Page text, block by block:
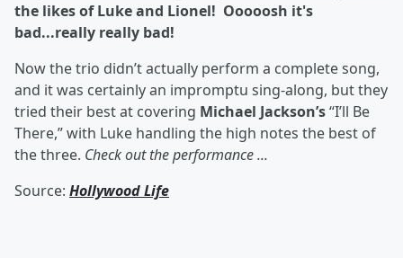
the likes of Luke and Lionel! Ooooosh it's
bad...really really bad!
Now the trio didn’t actually perform a complete song,
and it was certainly an impromptu sing-along, but they
tried their best at covering Michael Jackson’s“I’ll Be
There,” with Luke handling the high notes the best of
the three. Check out the performance ...
Source: Hollywood Life